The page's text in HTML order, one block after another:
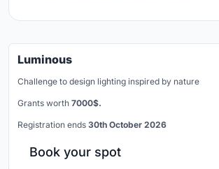
Luminous
Challenge to design lighting inspired by nature
Grants worth 7000$.
Registration ends 30th October 2026
Book your spot